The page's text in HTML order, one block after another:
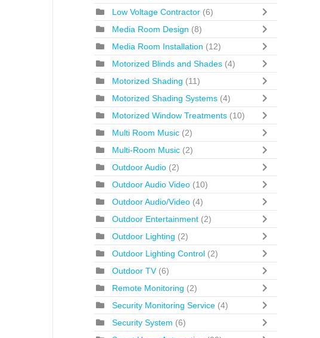
Low Voltage Contractor (6)
Media Room Design (8)
Media Room Installation (12)
Motorized Blinds and Shades (4)
Motorized Shading (11)
Motorized Shading Systems (4)
Motorized Window Treatments (10)
Multi Room Music (2)
Multi-Room Music (2)
Outdoor Audio (2)
Outdoor Audio Video (10)
Outdoor Audio/Video (4)
Outdoor Entertainment (2)
Outdoor Lighting (2)
Outdoor Lighting Control (2)
Outdoor TV (6)
Remote Monitoring (2)
Security Monitoring Service (4)
Security System (6)